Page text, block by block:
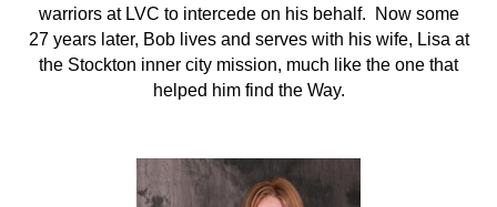
warriors at LVC to intercede on his behalf. Now some
27 years later, Bob lives and serves with his wife, Lisa at
the Stockton inner city mission, much like the one that
helped him find the Way.